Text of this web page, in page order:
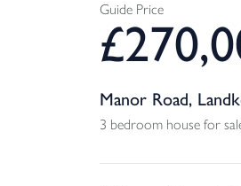
Guide Price
£
Manor Road,
3 bedroom house for